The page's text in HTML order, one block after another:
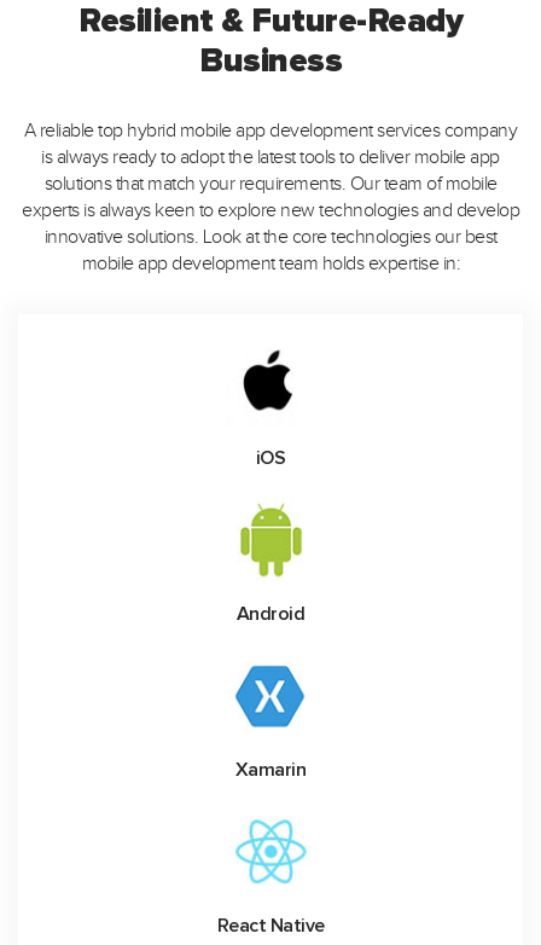
Resilient & Future-Ready
Business
A reliable top hybrid mobile app development services company
is always ready to adopt the latest tools to deliver mobile app
solutions that match your requirements. Our team of mobile
experts is always keen to explore new technologies and develop
innovative solutions. Look at the core technologies our best
mobile app development team holds expertise in:
iOS
Android
Xamarin
React Native